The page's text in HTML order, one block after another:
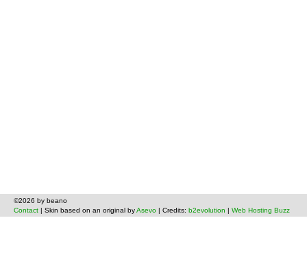
©2026 by beano
Contact | Skin based on an original byAsevo | Credits: b2evolution | Web Hosting Buzz